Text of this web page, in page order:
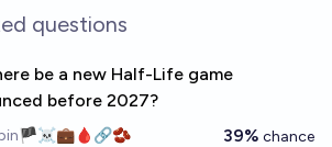
questions
be a new Half-Life game
before 2027?
39% chance